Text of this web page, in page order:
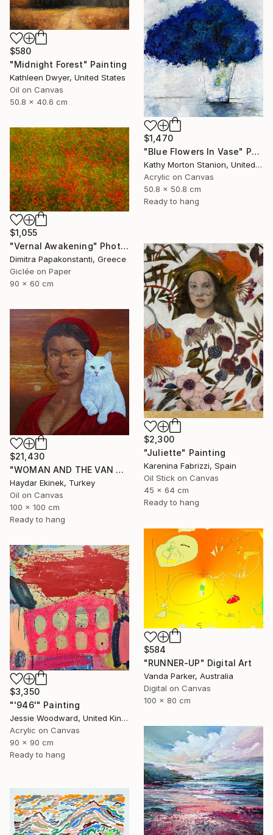
$580
"Midnight Forest" Painting
Kathleen Dwyer, United States
Oil on Canvas
50.8 x 40.6 cm
$1,470
"Blue Flowers In Vase" Painting
Kathy Morton Stanion, United States
Acrylic on Canvas
50.8 x 50.8 cm
Ready to hang
$1,055
"Vernal Awakening" Photograph
Dimitra Papakonstanti, Greece
Giclée on Paper
90 x 60 cm
$2,300
"Juliette" Painting
Karenina Fabrizzi, Spain
Oil Stick on Canvas
45 x 64 cm
Ready to hang
$21,430
"WOMAN AND THE VAN CAT" Painting
Haydar Ekinek, Turkey
Oil on Canvas
100 x 100 cm
Ready to hang
$584
"RUNNER-UP" Digital Art
Vanda Parker, Australia
Digital on Canvas
100 x 80 cm
$3,350
"'946'" Painting
Jessie Woodward, United Kingdom
Acrylic on Canvas
90 x 90 cm
Ready to hang